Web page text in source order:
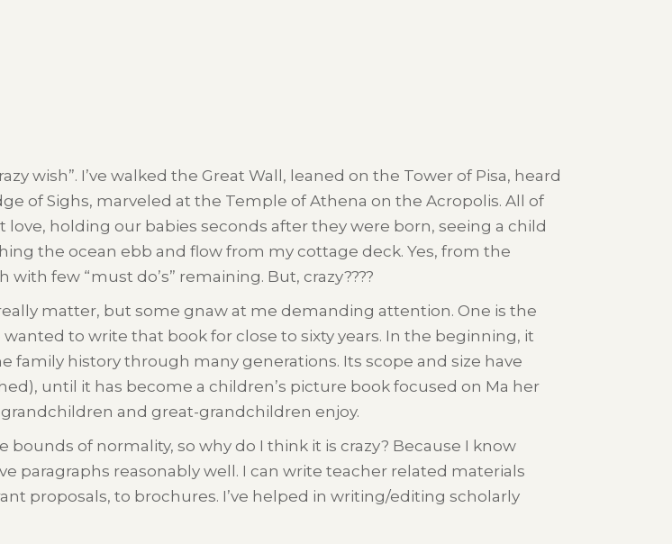
wish”. I’ve walked the Great Wall, leaned on the Tower of Pisa, heard
of Sighs, marveled at the Temple of Athena on the Acropolis. All of
holding our babies seconds after they were born, seeing a child
the ocean ebb and flow from my cottage deck. Yes, from the
few “must do’s” remaining. But, crazy????
matter, but some gnaw at me demanding attention. One is the
to write that book for close to sixty years. In the beginning, it
family history through many generations. Its scope and size have
until it has become a children’s picture book focused on Ma her
and great-grandchildren enjoy.
bounds of normality, so why do I think it is crazy? Because I know
paragraphs reasonably well. I can write teacher related materials
proposals, to brochures. I’ve helped in writing/editing scholarly